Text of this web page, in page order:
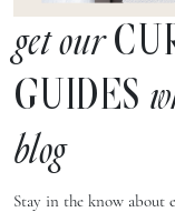
get our
GUIDES
blog
Stay in the know about